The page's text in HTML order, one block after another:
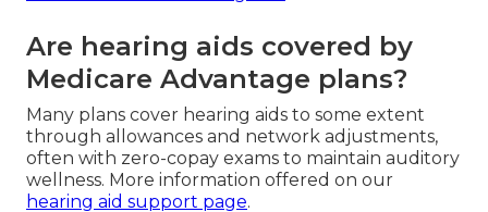
Are hearing aids covered by
Medicare Advantage plans?
Many plans cover hearing aids to some extent
through allowances and network adjustments,
often with zero-copay exams to maintain auditory
wellness. More information offered on our
hearing aid support page.